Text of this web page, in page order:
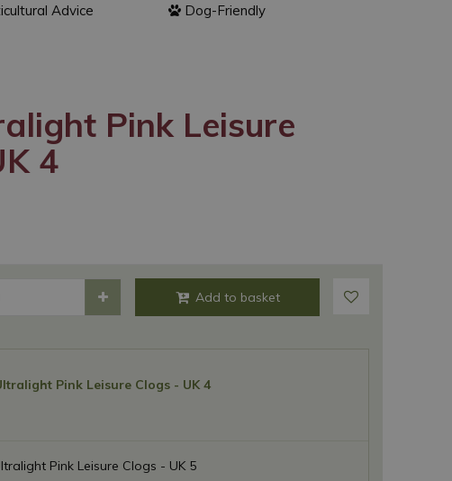
Advice Dog-Friendly
Pink Leisure
4
Pink Leisure Clogs - UK 4
Pink Leisure Clogs - UK 5